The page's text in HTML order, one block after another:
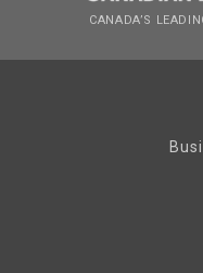
CANADA’S